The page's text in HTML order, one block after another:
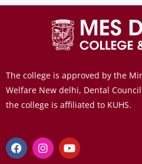
The college is approved by the
Welfare New delhi, Dental
the college is affiliated to KUHS.